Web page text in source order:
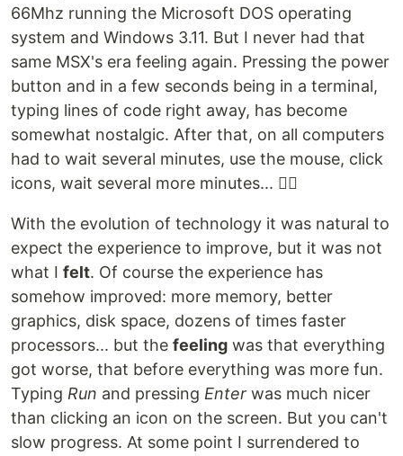
66Mhz running the Microsoft DOS operating
system and Windows 3.11. But I never had that
same MSX's era feeling again. Pressing the power
button and in a few seconds being in a terminal,
typing lines of code right away, has become
somewhat nostalgic. After that, on all computers
had to wait several minutes, use the mouse, click
icons, wait several more minutes... 😮‍💨
With the evolution of technology it was natural to
expect the experience to improve, but it was not
what I felt. Of course the experience has
somehow improved: more memory, better
graphics, disk space, dozens of times faster
processors... but the feeling was that everything
got worse, that before everything was more fun.
Typing Run and pressing Enter was much nicer
than clicking an icon on the screen. But you can't
slow progress. At some point I surrendered to